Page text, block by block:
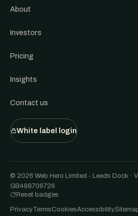
About
Investors
Pricing
Insights
Contact us
White label login
© 2026 Web Hero Limited - Leeds Dock ·
GB498706726
Reset badges
PrivacyTermsCookiesAccessibility